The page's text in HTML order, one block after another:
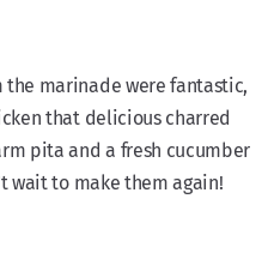
the marinade were fantastic,
that delicious charred
pita and a fresh cucumber
wait to make them again!